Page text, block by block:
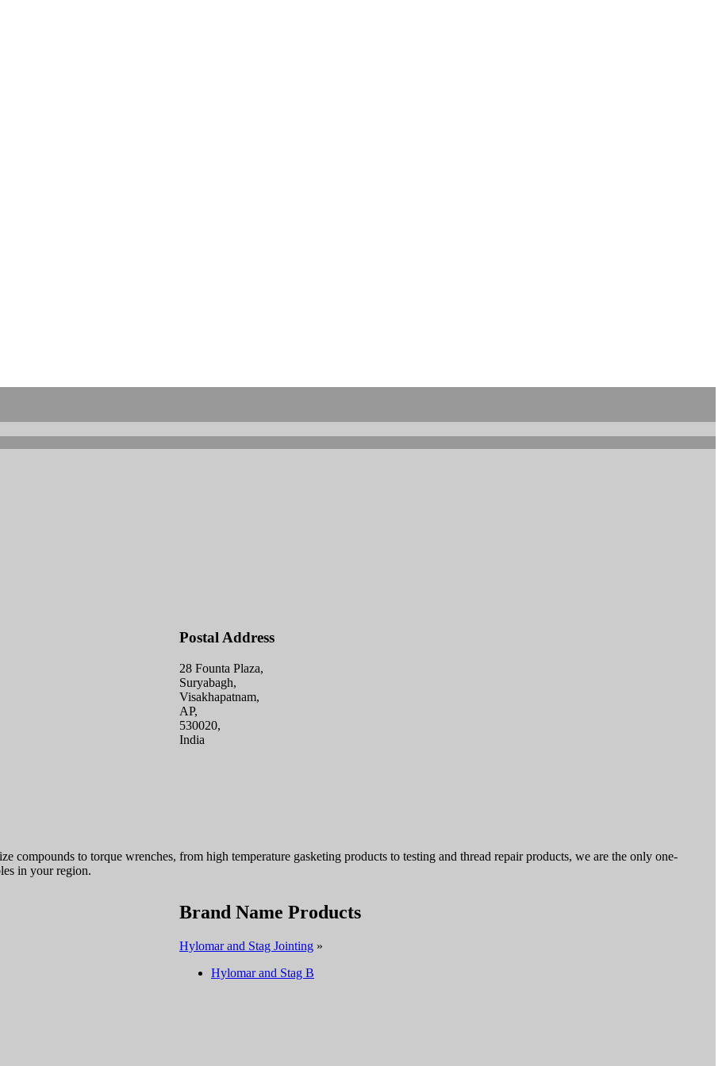
Postal Address
28 Founta Plaza,
Suryabagh,
Visakhapatnam,
AP,
530020,
India
compounds to torque wrenches, from high temperature gasketing products to testing and thread repair products, we are the only one-
in your region.
Brand Name Products
Hylomar and Stag Jointing »
Hylomar and Stag B